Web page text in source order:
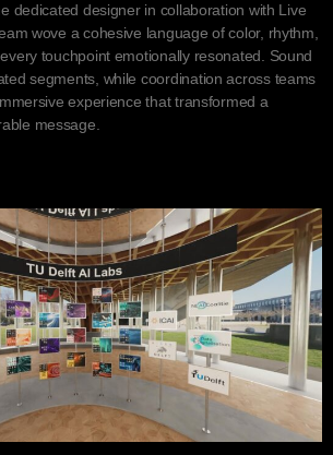
dedicated designer in collaboration with Live
wove a cohesive language of color, rhythm,
touchpoint emotionally resonated. Sound
segments, while coordination across teams
experience that transformed a
message.